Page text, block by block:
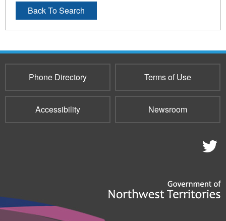
Back To Search
Phone Directory Terms of Use
Accessibility Newsroom